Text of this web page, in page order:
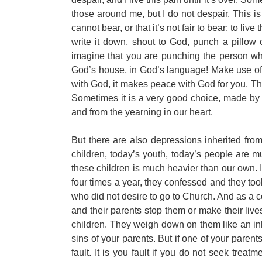
those around me, but I do not despair. This
cannot bear, or that it’s not fair to bear: to
write it down, shout to God, punch a pillow
imagine that you are punching the person
God’s house, in God’s language! Make use
with God, it makes peace with God for you.
Sometimes it is a very good choice, made
and from the yearning in our heart.
But there are also depressions inherited
children, today’s youth, today’s people are
these children is much heavier than our
four times a year, they confessed and they
who did not desire to go to Church. And as a
and their parents stop them or make their
children. They weigh down on them like an
sins of your parents. But if one of your
fault. It is you fault if you do not seek